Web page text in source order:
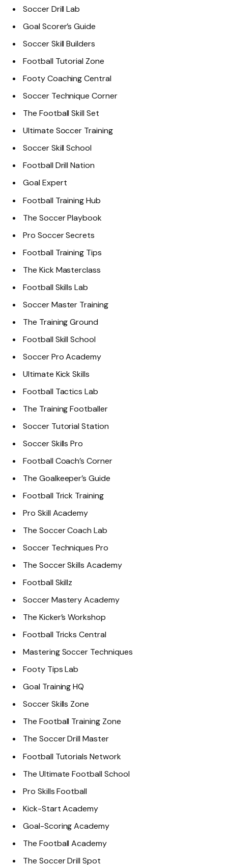
Soccer Drill Lab
Goal Scorer’s Guide
Soccer Skill Builders
Football Tutorial Zone
Footy Coaching Central
Soccer Technique Corner
The Football Skill Set
Ultimate Soccer Training
Soccer Skill School
Football Drill Nation
Goal Expert
Football Training Hub
The Soccer Playbook
Pro Soccer Secrets
Football Training Tips
The Kick Masterclass
Football Skills Lab
Soccer Master Training
The Training Ground
Football Skill School
Soccer Pro Academy
Ultimate Kick Skills
Football Tactics Lab
The Training Footballer
Soccer Tutorial Station
Soccer Skills Pro
Football Coach’s Corner
The Goalkeeper’s Guide
Football Trick Training
Pro Skill Academy
The Soccer Coach Lab
Soccer Techniques Pro
The Soccer Skills Academy
Football Skillz
Soccer Mastery Academy
The Kicker’s Workshop
Football Tricks Central
Mastering Soccer Techniques
Footy Tips Lab
Goal Training HQ
Soccer Skills Zone
The Football Training Zone
The Soccer Drill Master
Football Tutorials Network
The Ultimate Football School
Pro Skills Football
Kick-Start Academy
Goal-Scoring Academy
The Football Academy
The Soccer Drill Spot